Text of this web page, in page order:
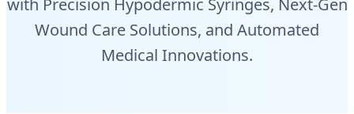
Wound Care Solutions, and Automated
Medical Innovations.